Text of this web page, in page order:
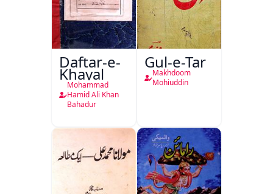
Daftar-e-
Khayal
Mohammad
Hamid Ali Khan
Bahadur
Gul-e-Tar
Makhdoom
Mohiuddin